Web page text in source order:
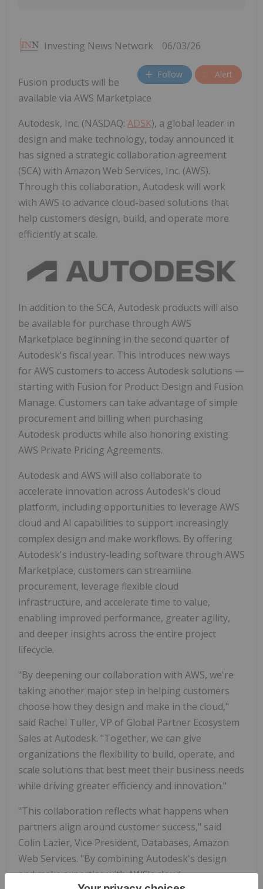
Investing News Network 06/03/26
Follow Alert
Fusion products will be
available via AWS Marketplace
Autodesk, Inc. (NASDAQ: ADSK), a global leader in
design and make technology, today announced it
has signed a strategic collaboration agreement
(SCA) with Amazon Web Services, Inc. (AWS).
Through this collaboration, Autodesk will work
with AWS to advance cloud-based solutions that
help customers design, build, and operate more
efficiently at scale.
In addition to the SCA, Autodesk products will also
be available for purchase through AWS
Marketplace beginning in the second quarter of
Autodesk's fiscal year. This introduces new ways
for AWS customers to access Autodesk solutions —
starting with Fusion for Product Design and Fusion
Manage. Customers can take advantage of simple
procurement and billing when purchasing
Autodesk products while also honoring existing
AWS Private Pricing Agreements.
Autodesk and AWS will also collaborate to
accelerate innovation across Autodesk's cloud
platform, including opportunities to leverage AWS
cloud and AI capabilities to support increasingly
complex design and make workflows. By offering
Autodesk's industry-leading software through AWS
Marketplace, customers can streamline
procurement, leverage flexible cloud
infrastructure, and accelerate time to value,
enabling improved performance, greater agility,
and deeper insights across the entire project
lifecycle.
"By deepening our collaboration with AWS, we're
taking another major step in helping customers
choose how they design and make in the cloud,"
said Rachel Tuller, VP of Global Partner Ecosystem
Sales at Autodesk. "Together, we can give
organizations the flexibility to build, operate, and
scale solutions that best meet their business needs
while driving greater efficiency and innovation."
"This collaboration reflects what happens when
partners align around customer success," said
Colin Lazier, Vice President, Databases, Amazon
Web Services. "By combining Autodesk's design
and make expertise with AWS's cloud